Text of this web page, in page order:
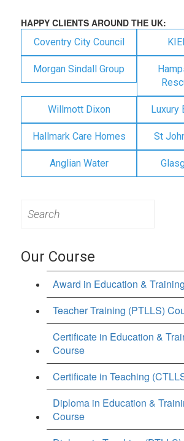
HAPPY CLIENTS AROUND THE UK:
Coventry City Council
Morgan Sindall Group
Willmott Dixon Luxury
Hallmark Care Homes St
Anglian Water
for:
Our Course
Award in Education &
Teacher Training (PTLLS)
Certificate in Education &
Course
Certificate in Teaching
Diploma in Education &
Course